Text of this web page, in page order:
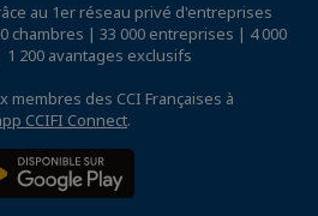
au 1er réseau privé d'entreprises
chambres | 33 000 entreprises | 4 000
200 avantages exclusifs
des CCI Françaises à
CCIFI Connect.